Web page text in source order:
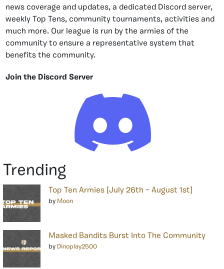
news coverage and updates, a dedicated Discord server,
weekly Top Tens, community tournaments, activities and
much more. Our league is run by the armies of the
community to ensure a representative system that
benefits the community.
Join the Discord Server
Trending
Top Ten Armies [July 26th – August 1st]
by Moon
Masked Bandits Burst Into The Community
by Dinoplay2500